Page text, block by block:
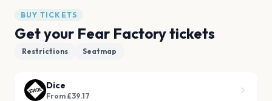
BUY TICKETS
Get your Fear Factory tickets
Restrictions Seatmap
Dice
From £39.17